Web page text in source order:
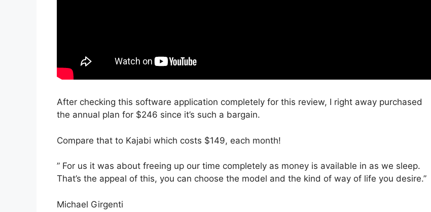
After checking this software application completely for this review, I right away purchased
the annual plan for $246 since it’s such a bargain.
Compare that to Kajabi which costs $149, each month!
” For us it was about freeing up our time completely as money is available in as we sleep.
That’s the appeal of this, you can choose the model and the kind of way of life you desire.”
Michael Girgenti